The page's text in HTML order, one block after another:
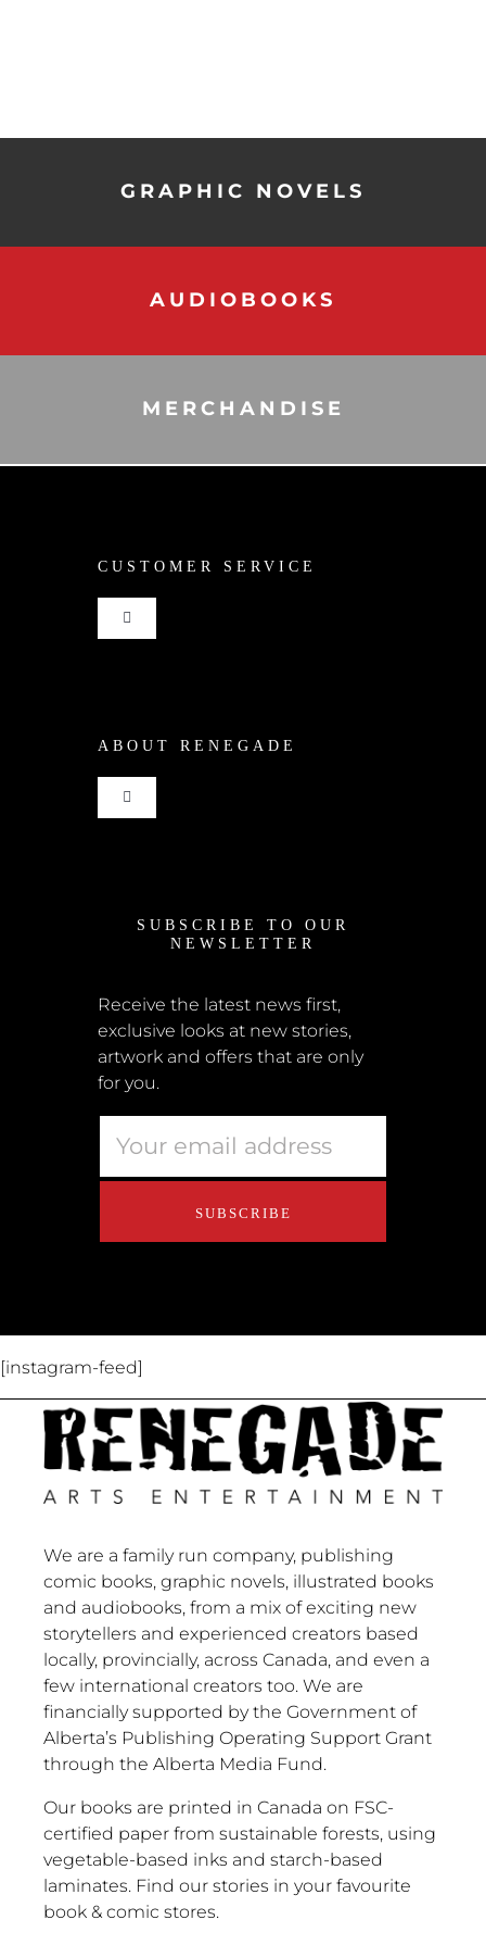
GRAPHIC NOVELS
AUDIOBOOKS
MERCHANDISE
CUSTOMER SERVICE
Toggle
Navigation
Cart
Checkout
Terms + Conditions
ABOUT RENEGADE
Toggle
Navigation
News
Submissions
Educators
About Us
SUBSCRIBE TO OUR
NEWSLETTER
Receive the latest news first,
exclusive looks at new stories,
artwork and offers that are only
for you.
[instagram-feed]
We are a family run company, publishing
comic books, graphic novels, illustrated books
and audiobooks, from a mix of exciting new
storytellers and experienced creators based
locally, provincially, across Canada, and even a
few international creators too. We are
financially supported by the Government of
Alberta’s Publishing Operating Support Grant
through the Alberta Media Fund.
Our books are printed in Canada on FSC-
certified paper from sustainable forests, using
vegetable-based inks and starch-based
laminates. Find our stories in your favourite
book & comic stores.